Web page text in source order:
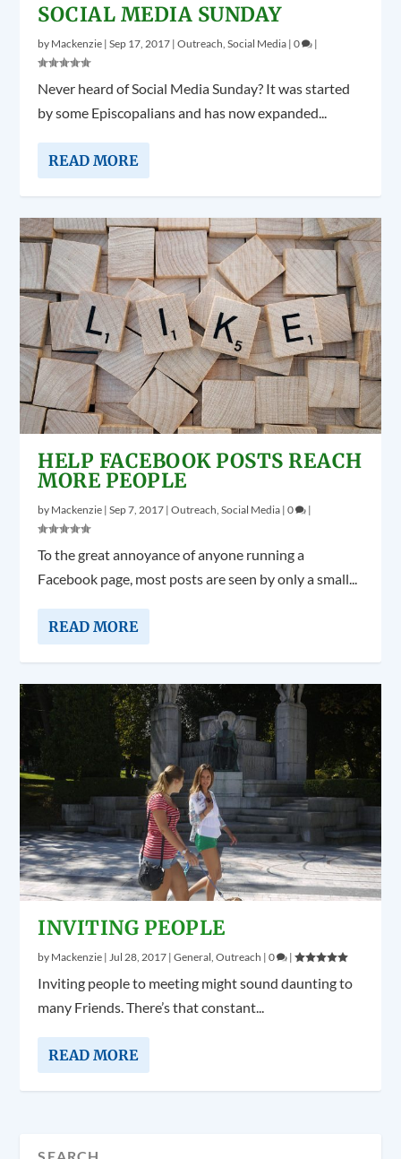
SOCIAL MEDIA SUNDAY
by Mackenzie |Sep 17, 2017 |Outreach ,Social Media |0 |
Never heard of Social Media Sunday? It was started
by some Episcopalians and has now expanded...
READ MORE
HELP FACEBOOK POSTS REACH
MORE PEOPLE
by Mackenzie |Sep 7, 2017 |Outreach,Social Media |0 |
To the great annoyance of anyone running a
Facebook page, most posts are seen by only a small...
READ MORE
INVITING PEOPLE
by Mackenzie |Jul 28, 2017 |General,Outreach |0 |
Inviting people to meeting might sound daunting to
many Friends. There’s that constant...
READ MORE